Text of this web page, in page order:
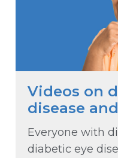
Videos on
disease
Everyone with
diabetic eye